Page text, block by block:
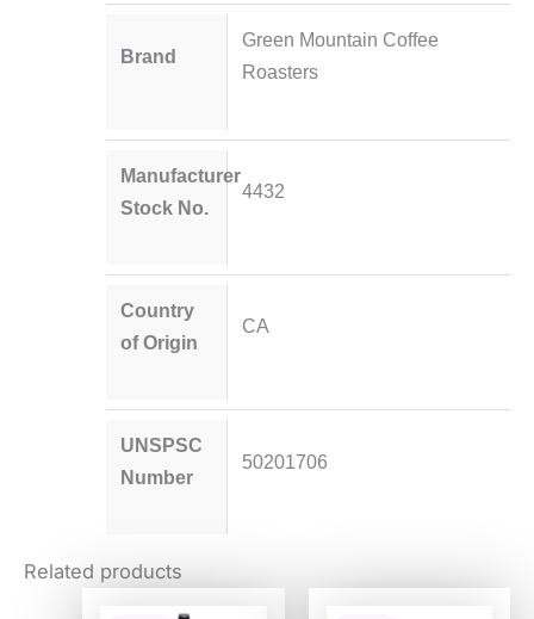
Brand
Green Mountain Coffee
Roasters
Manufacturer
Stock No.
4432
Country
of Origin
CA
UNSPSC
Number
50201706
Related products